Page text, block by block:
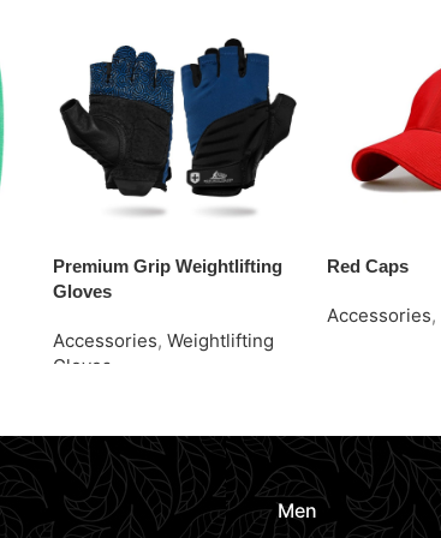
Premium Grip Weightlifting
Gloves
Accessories, Weightlifting
Gloves
Red Caps
Accessories,
Men